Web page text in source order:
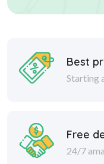
Best
Starting
Free
24/7